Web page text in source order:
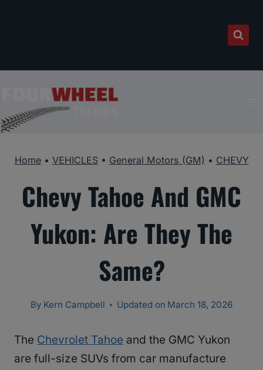
Home• VEHICLES• General Motors (GM) • CHEVY
Chevy Tahoe And GMC
Yukon: Are They The
Same?
By Kern Campbell Updated on March 18, 2026
The Chevrolet Tahoe and the GMC Yukon
are full-size SUVs from car manufacture